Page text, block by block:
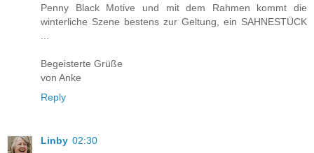
Penny Black Motive und mit dem Rahmen kommt die
winterliche Szene bestens zur Geltung, ein SAHNESTÜCK
Begeisterte Grüße
von Anke
Reply
Linby 02:30